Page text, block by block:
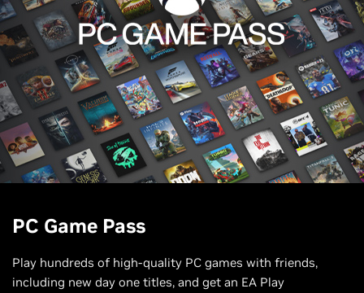
PC Game Pass
Play hundreds of high-quality PC games with friends,
including new day one titles, and get an EA Play